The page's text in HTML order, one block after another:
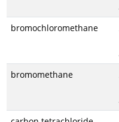
bromochloromethane
bromomethane